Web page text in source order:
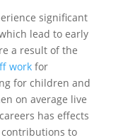
significant
lead to early
a result of the
workfor
for children and
on average live
has effects
to